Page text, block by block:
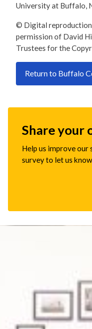
University at Buffalo,
© Digital
permission of David
Trustees for the
Return to Buffalo
Share your
Help us improve our
survey to let us